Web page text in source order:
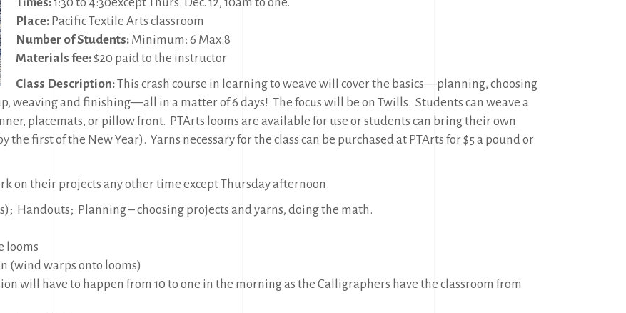
Place: Pacific Textile Arts classroom
Number of Students: Minimum: 6 Max:8
Materials fee:$20 paid to the instructor
Class Description:This crash course in learning to weave will cover the basics—planning, choosing
weaving and finishing—all in a matter of 6 days! The focus will be on Twills. Students can weave a
placemats, or pillow front. PTArts looms are available for use or students can bring their own
the first of the New Year). Yarns necessary for the class can be purchased at PTArts for $5 a pound or
on their projects any other time except Thursday afternoon.
Handouts; Planning – choosing projects and yarns, doing the math.
looms
(wind warps onto looms)
will have to happen from 10 to one in the morning as the Calligraphers have the classroom from